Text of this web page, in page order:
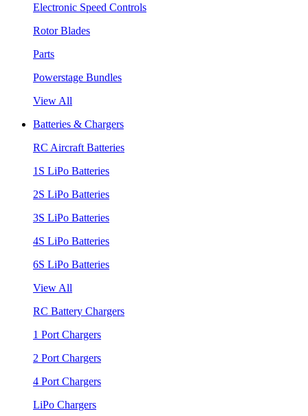
Electronic Speed Controls
Rotor Blades
Parts
Powerstage Bundles
View All
Batteries & Chargers
RC Aircraft Batteries
1S LiPo Batteries
2S LiPo Batteries
3S LiPo Batteries
4S LiPo Batteries
6S LiPo Batteries
View All
RC Battery Chargers
1 Port Chargers
2 Port Chargers
4 Port Chargers
LiPo Chargers